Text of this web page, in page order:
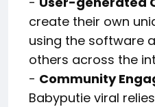
create their own
using the software
others across the
- Community
Babyputie viral